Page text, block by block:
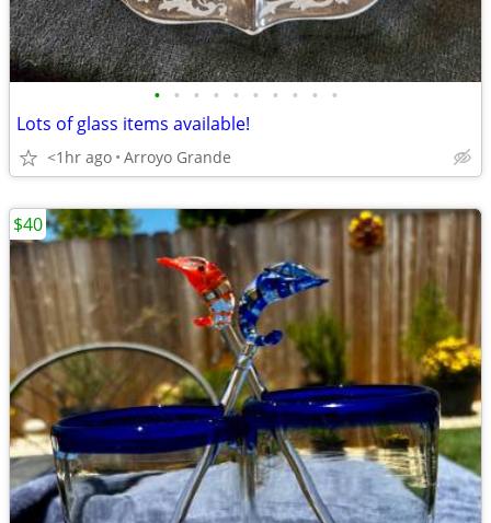
• • • • • • • • • •
Lots of glass items available!
<1hr ago Arroyo Grande
$40